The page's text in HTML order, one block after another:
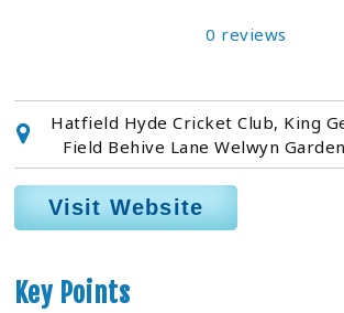
0 reviews
Hatfield Hyde Cricket Club, King
Field Behive Lane Welwyn
Visit Website
Key Points